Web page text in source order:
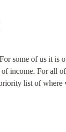
some of us it is
of income. For all
list of where